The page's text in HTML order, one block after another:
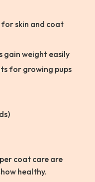
skin and coat
gain weight easily
for growing pups
coat care are
healthy.